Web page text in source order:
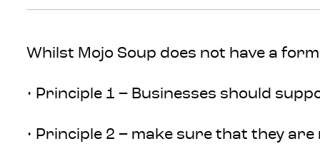
Whilst Mojo Soup does not have a
• Principle 1 – Businesses should
• Principle 2 – make sure that they